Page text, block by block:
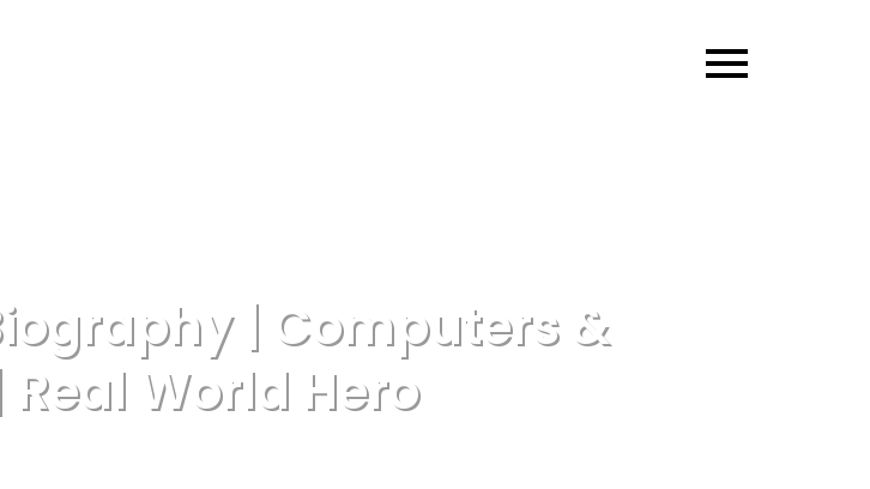
| Computers &
World Hero